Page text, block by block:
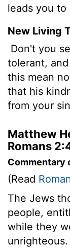
leads you to
New Living
Don't you
tolerant,
this mean
that his
from your
Matthew
Romans
Commentary
(Read
The Jews
people,
while they